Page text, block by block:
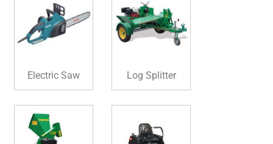
Electric Saw Log Splitter